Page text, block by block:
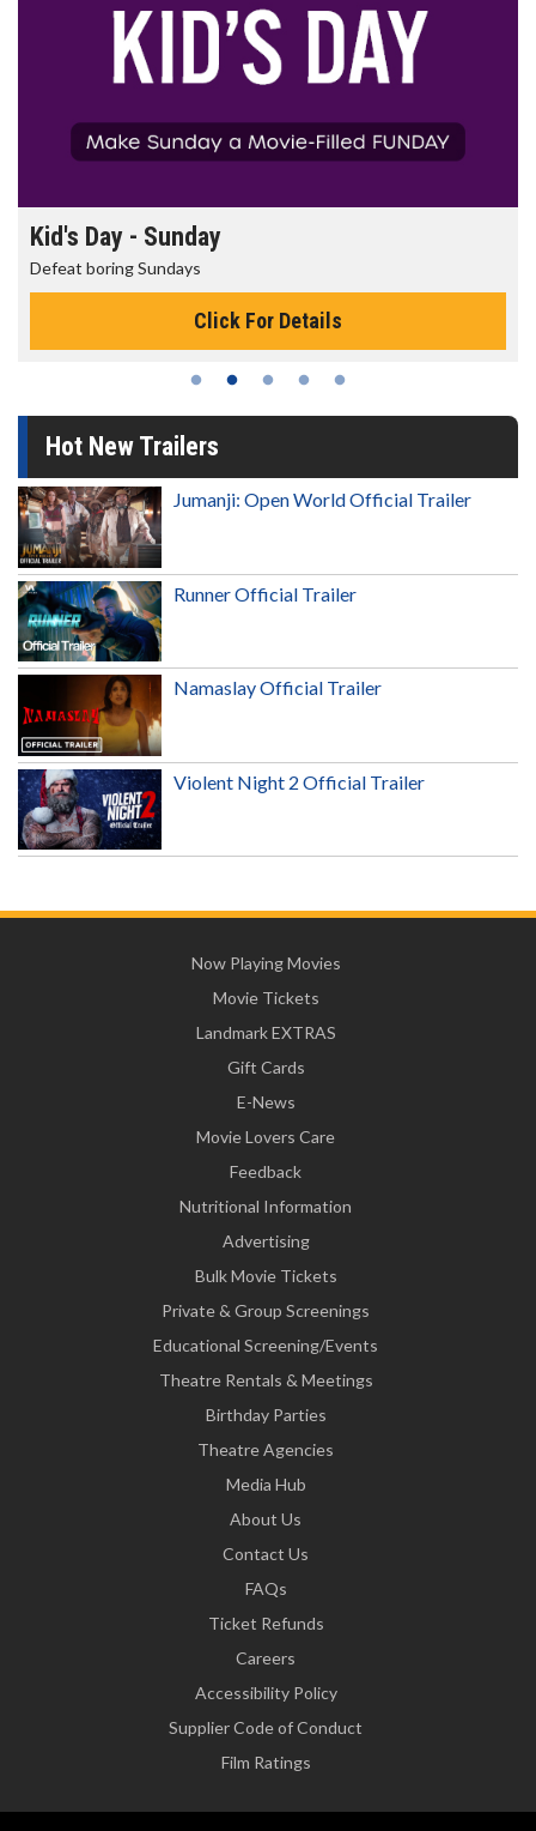
Kid's Day - Sunday
Defeat boring Sundays
Click For Details
Hot New Trailers
Jumanji: Open World Official Trailer
Runner Official Trailer
Namaslay Official Trailer
Violent Night 2 Official Trailer
Now Playing Movies
Movie Tickets
Landmark EXTRAS
Gift Cards
E-News
Movie Lovers Care
Feedback
Nutritional Information
Advertising
Bulk Movie Tickets
Private & Group Screenings
Educational Screening/Events
Theatre Rentals & Meetings
Birthday Parties
Theatre Agencies
Media Hub
About Us
Contact Us
FAQs
Ticket Refunds
Careers
Accessibility Policy
Supplier Code of Conduct
Film Ratings